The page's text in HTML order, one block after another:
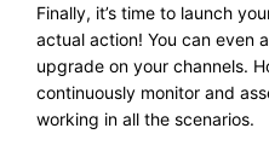
Finally, it’s time to launch
actual action! You can even
upgrade on your channels.
continuously monitor and
working in all the scenarios.